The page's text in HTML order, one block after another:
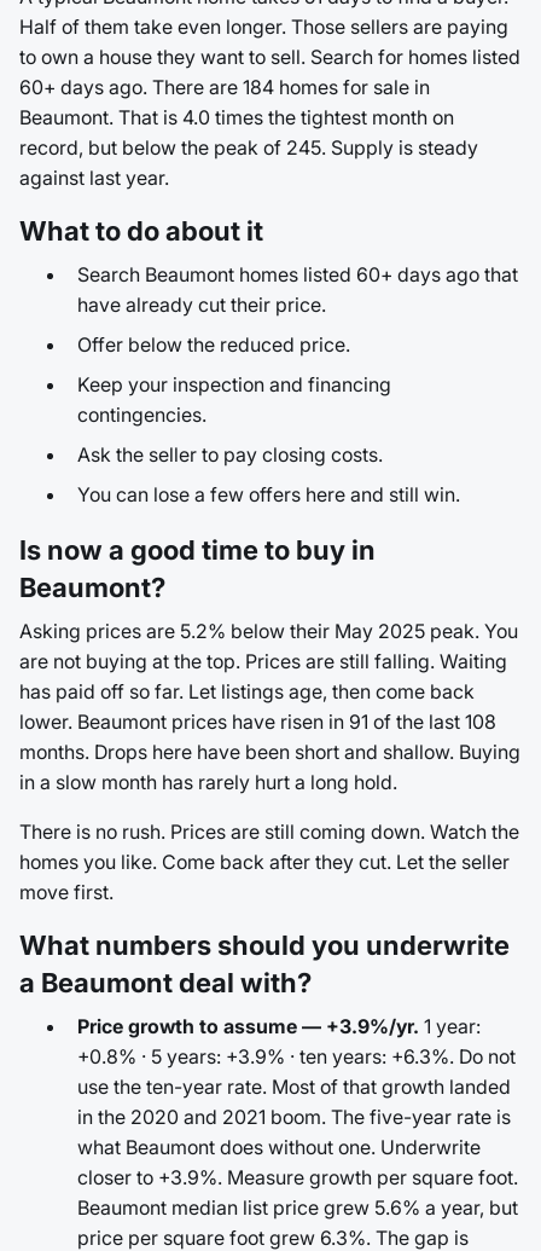
Half of them take even longer. Those sellers are paying
to own a house they want to sell. Search for homes listed
60+ days ago. There are 184 homes for sale in
Beaumont. That is 4.0 times the tightest month on
record, but below the peak of 245. Supply is steady
against last year.
What to do about it
Search Beaumont homes listed 60+ days ago that
have already cut their price.
Offer below the reduced price.
Keep your inspection and financing
contingencies.
Ask the seller to pay closing costs.
You can lose a few offers here and still win.
Is now a good time to buy in
Beaumont?
Asking prices are 5.2% below their May 2025 peak. You
are not buying at the top. Prices are still falling. Waiting
has paid off so far. Let listings age, then come back
lower. Beaumont prices have risen in 91 of the last 108
months. Drops here have been short and shallow. Buying
in a slow month has rarely hurt a long hold.
There is no rush. Prices are still coming down. Watch the
homes you like. Come back after they cut. Let the seller
move first.
What numbers should you underwrite
a Beaumont deal with?
Price growth to assume — +3.9%/yr. 1 year:
+0.8% · 5 years: +3.9% · ten years: +6.3%. Do not
use the ten-year rate. Most of that growth landed
in the 2020 and 2021 boom. The five-year rate is
what Beaumont does without one. Underwrite
closer to +3.9%. Measure growth per square foot.
Beaumont median list price grew 5.6% a year, but
price per square foot grew 6.3%. The gap is